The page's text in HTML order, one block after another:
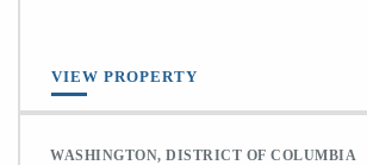
VIEW PROPERTY
WASHINGTON, DISTRICT OF COLUMBIA